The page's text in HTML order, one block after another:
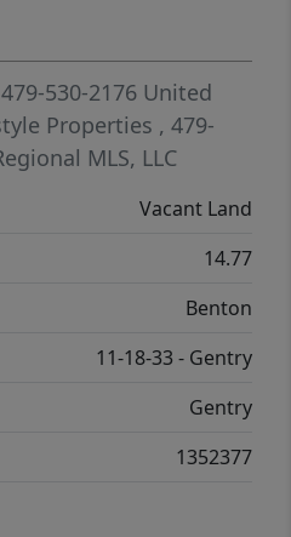
530-2176 United
Properties , 479-
MLS, LLC
Vacant Land
14.77
Benton
11-18-33 - Gentry
Gentry
1352377